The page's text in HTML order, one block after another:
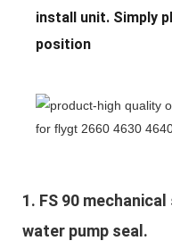
install unit. Simply
position
1. FS 90
water pump seal.